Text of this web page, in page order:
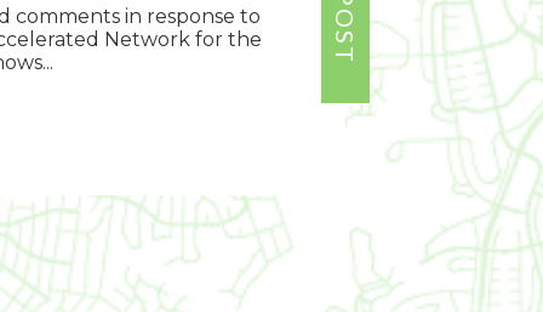
comments in response to
Network for the